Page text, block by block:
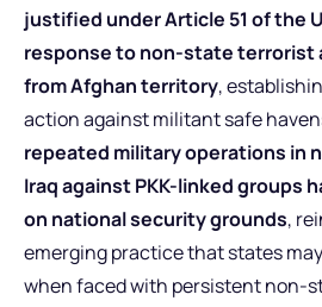
justified under Article 51 of the
response to non-state terrorist
from Afghan territory,
action against militant safe
repeated military operations in
Iraq against PKK-linked groups
on national security grounds,
emerging practice that states
when faced with persistent non-